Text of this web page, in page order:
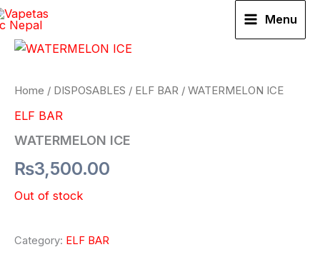
Skip
to
content
Menu
Home / DISPOSABLES / ELF BAR / WATERMELON ICE
ELF BAR
WATERMELON ICE
₨3,500.00
Out of stock
Category: ELF BAR